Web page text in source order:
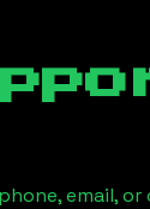
email,